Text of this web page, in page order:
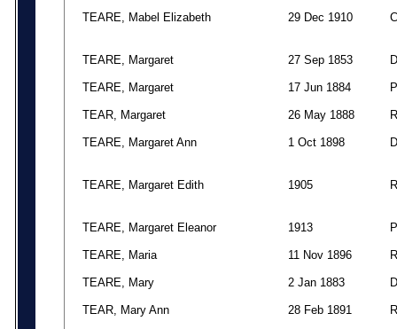
TEARE, Mabel Elizabeth 29 Dec 1910 C
TEARE, Margaret 27 Sep 1853 D
TEARE, Margaret 17 Jun 1884 P
TEAR, Margaret 26 May 1888 R
TEARE, Margaret Ann 1 Oct 1898 D
TEARE, Margaret Edith 1905 R
TEARE, Margaret Eleanor 1913 P
TEARE, Maria 11 Nov 1896 R
TEARE, Mary 2 Jan 1883 D
TEAR, Mary Ann 28 Feb 1891 R